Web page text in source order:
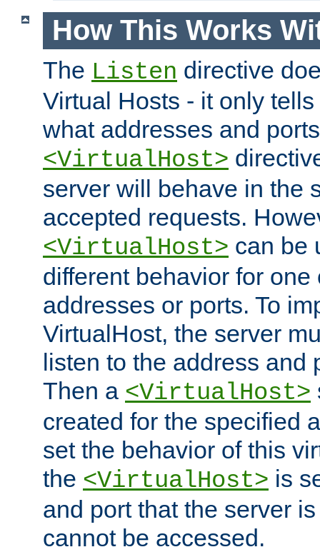
How This Works
The Listen directive
Virtual Hosts - it only
what addresses and
<VirtualHost>
server will behave in the
accepted requests.
<VirtualHost> can be
different behavior for one
addresses or ports. To
VirtualHost, the server
listen to the address and
Then a <VirtualHost>
created for the specified
set the behavior of this
the <VirtualHost> is
and port that the server
cannot be accessed.